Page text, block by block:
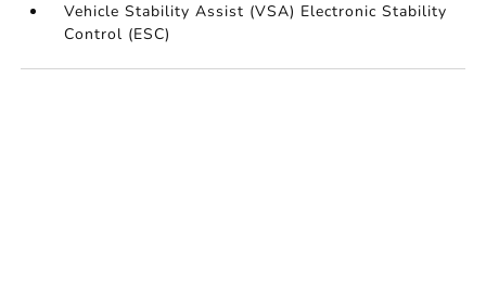
Vehicle Stability Assist (VSA) Electronic Stability
Control (ESC)